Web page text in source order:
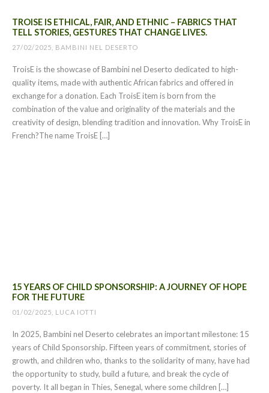
TROISE IS ETHICAL, FAIR, AND ETHNIC – FABRICS THAT
TELL STORIES, GESTURES THAT CHANGE LIVES.
27/02/2025, BAMBINI NEL DESERTO
TroisE is the showcase of Bambini nel Deserto dedicated to high-
quality items, made with authentic African fabrics and offered in
exchange for a donation. Each TroisE item is born from the
combination of the value and originality of the materials and the
creativity of design, blending tradition and innovation. Why TroisE in
French?The name TroisE […]
15 YEARS OF CHILD SPONSORSHIP: A JOURNEY OF HOPE
FOR THE FUTURE
01/02/2025, LUCA IOTTI
In 2025, Bambini nel Deserto celebrates an important milestone: 15
years of Child Sponsorship. Fifteen years of commitment, stories of
growth, and children who, thanks to the solidarity of many, have had
the opportunity to study, build a future, and break the cycle of
poverty. It all began in Thies, Senegal, where some children […]